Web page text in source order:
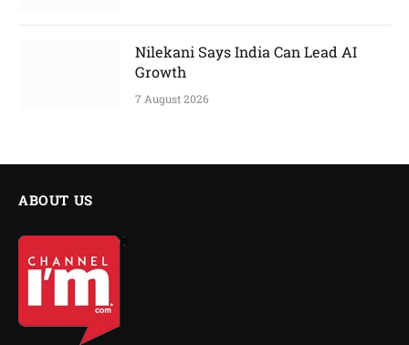
Nilekani Says India Can Lead AI
Growth
7 August 2026
ABOUT US